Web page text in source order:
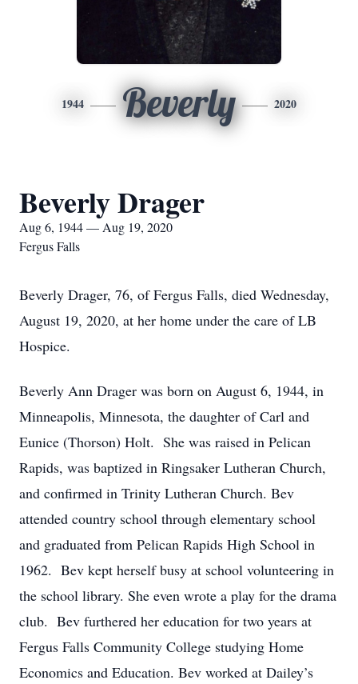
1944 Beverly 2020
Beverly Drager
Aug 6, 1944 — Aug 19, 2020
Fergus Falls
Beverly Drager, 76, of Fergus Falls, died Wednesday,
August 19, 2020, at her home under the care of LB
Hospice.
Beverly Ann Drager was born on August 6, 1944, in
Minneapolis, Minnesota, the daughter of Carl and
Eunice (Thorson) Holt. She was raised in Pelican
Rapids, was baptized in Ringsaker Lutheran Church,
and confirmed in Trinity Lutheran Church. Bev
attended country school through elementary school
and graduated from Pelican Rapids High School in
1962. Bev kept herself busy at school volunteering in
the school library. She even wrote a play for the drama
club. Bev furthered her education for two years at
Fergus Falls Community College studying Home
Economics and Education. Bev worked at Dailey’s